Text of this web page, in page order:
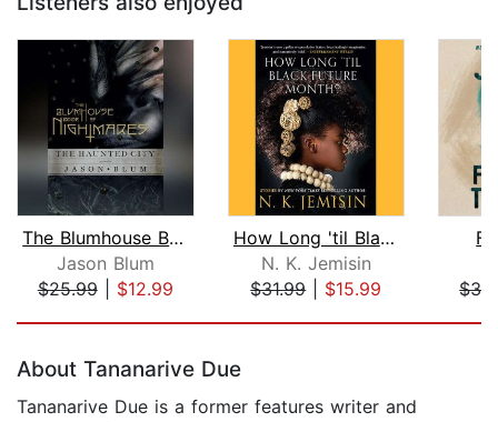
The Blumhouse Book of Nightmares
Jason Blum
$25.99| $12.99
How Long 'til Black Future Month?
N. K. Jemisin
$31.99| $15.99
About Tananarive Due
Tananarive Due is a former features writer and